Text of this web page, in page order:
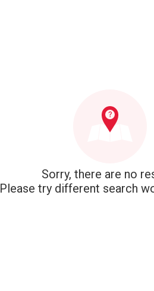
Sorry, there are no
Please try different search